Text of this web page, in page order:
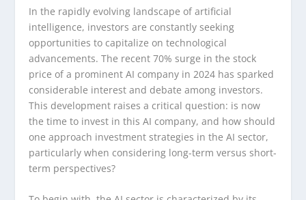
In the rapidly evolving landscape of artificial
intelligence, investors are constantly seeking
opportunities to capitalize on technological
advancements. The recent 70% surge in the stock
price of a prominent AI company in 2024 has sparked
considerable interest and debate among investors.
This development raises a critical question: is now
the time to invest in this AI company, and how should
one approach investment strategies in the AI sector,
particularly when considering long-term versus short-
term perspectives?